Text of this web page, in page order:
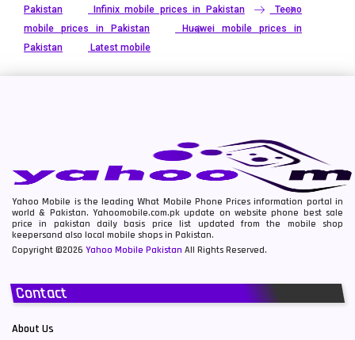
Pakistan
Infinix mobile prices in Pakistan
Tecno
mobile prices in Pakistan
Huawei mobile prices in
Pakistan
Latest mobile
Yahoo Mobile is the leading What Mobile Phone Prices information portal in
world & Pakistan. Yahoomobile.com.pk update on website phone best sale
price in pakistan daily basis price list updated from the mobile shop
keepersand also local mobile shops in Pakistan.
Copyright ©2026 Yahoo Mobile Pakistan All Rights Reserved.
Contact
About Us